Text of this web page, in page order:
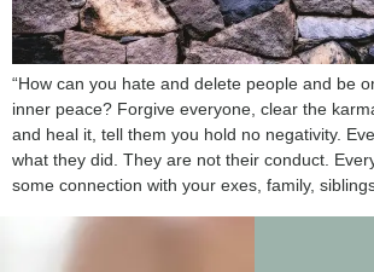
“How can you hate and delete people and be
inner peace? Forgive everyone, clear the
and heal it, tell them you hold no negativity.
what they did. They are not their conduct.
some connection with your exes, family,